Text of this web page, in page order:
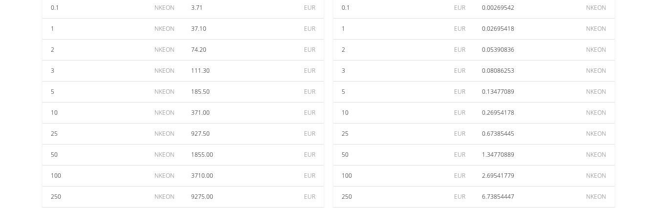
0.1 NKEON 3.71 EUR
1 NKEON 37.10 EUR
2 NKEON 74.20 EUR
3 NKEON 111.30 EUR
5 NKEON 185.50 EUR
10 NKEON 371.00 EUR
25 NKEON 927.50 EUR
50 NKEON 1855.00 EUR
100 NKEON 3710.00 EUR
250 NKEON 9275.00 EUR
0.1 EUR 0.00269542 NKEON
1 EUR 0.02695418 NKEON
2 EUR 0.05390836 NKEON
3 EUR 0.08086253 NKEON
5 EUR 0.13477089 NKEON
10 EUR 0.26954178 NKEON
25 EUR 0.67385445 NKEON
50 EUR 1.34770889 NKEON
100 EUR 2.69541779 NKEON
250 EUR 6.73854447 NKEON